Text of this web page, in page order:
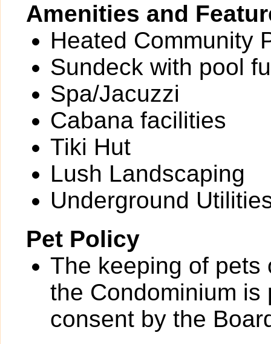
Amenities and
Heated Community
Sundeck with pool
Spa/Jacuzzi
Cabana facilities
Tiki Hut
Lush Landscaping
Underground
Pet Policy
The keeping of pets
the Condominium
consent by the